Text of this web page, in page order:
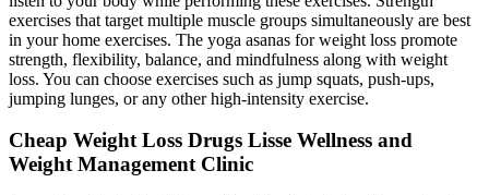
exercises that target multiple muscle groups simultaneously are best
in your home exercises. The yoga asanas for weight loss promote
strength, flexibility, balance, and mindfulness along with weight
loss. You can choose exercises such as jump squats, push-ups,
jumping lunges, or any other high-intensity exercise.
Cheap Weight Loss Drugs Lisse Wellness and
Weight Management Clinic